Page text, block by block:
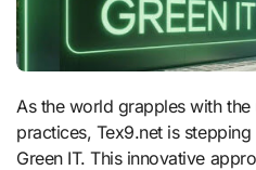
As the world grapples with the urgent need for sustainable
practices, Tex9.net is
Green IT. This innovative